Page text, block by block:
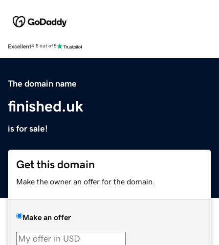
Excellent4.5 out of 5
The domain name
finished.uk
is for sale!
Get this domain
Make the owner an offer for the domain.
Make an offer